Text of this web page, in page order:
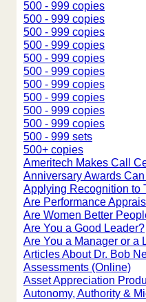
500 - 999 copies
500 - 999 copies
500 - 999 copies
500 - 999 copies
500 - 999 copies
500 - 999 copies
500 - 999 copies
500 - 999 copies
500 - 999 copies
500 - 999 copies
500 - 999 sets
500+ copies
Ameritech Makes Call
Anniversary Awards
Applying Recognition to
Are Performance
Are Women Better
Are You a Good Leader?
Are You a Manager or a
Articles About Dr. Bob
Assessments (Online)
Asset Appreciation
Autonomy, Authority &